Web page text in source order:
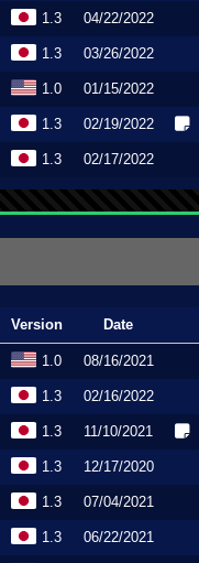
1.3 04/22/2022
1.3 03/26/2022
1.0 01/15/2022
1.3 02/19/2022
1.3 02/17/2022
Version Date
1.0 08/16/2021
1.3 02/16/2022
1.3 11/10/2021
1.3 12/17/2020
1.3 07/04/2021
1.3 06/22/2021